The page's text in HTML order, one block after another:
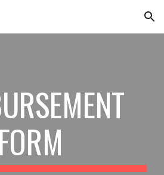
Skip to navigation
FORM